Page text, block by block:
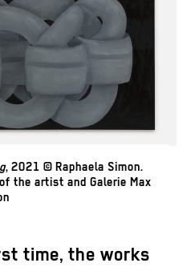
, 2021 © Raphaela Simon.
the artist and Galerie Max
time, the works